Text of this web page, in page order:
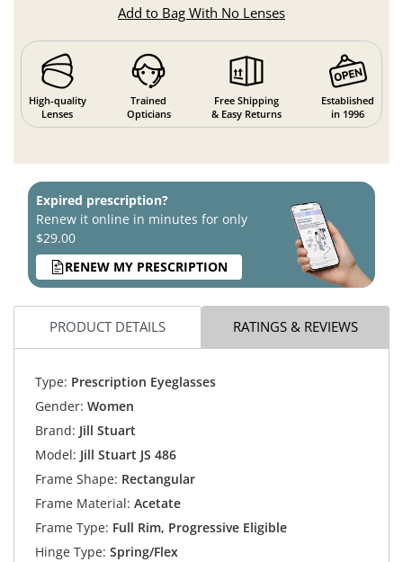
Add to Bag With No Lenses
High-quality
Lenses
Trained
Opticians
Free Shipping
& Easy Returns
Established
in 1996
Expired prescription?
Renew it online in minutes for only
$29.00
RENEW MY PRESCRIPTION
PRODUCT DETAILS RATINGS & REVIEWS
Type: Prescription Eyeglasses
Gender: Women
Brand: Jill Stuart
Model: Jill Stuart JS 486
Frame Shape: Rectangular
Frame Material: Acetate
Frame Type: Full Rim, Progressive Eligible
Hinge Type: Spring/Flex